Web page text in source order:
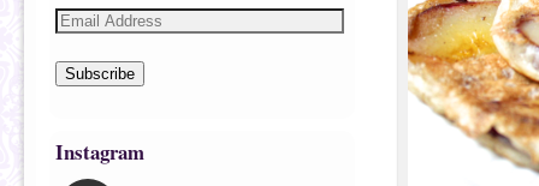
Subscribe
Instagram